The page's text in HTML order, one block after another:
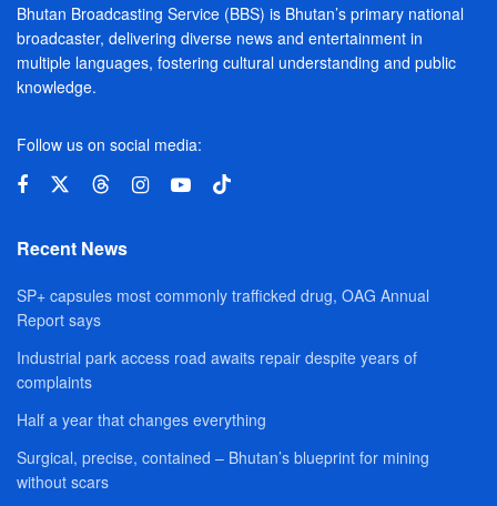
Bhutan Broadcasting Service (BBS) is Bhutan’s primary national
broadcaster, delivering diverse news and entertainment in
multiple languages, fostering cultural understanding and public
knowledge.
Follow us on social media:
Recent News
SP+ capsules most commonly trafficked drug, OAG Annual
Report says
Industrial park access road awaits repair despite years of
complaints
Half a year that changes everything
Surgical, precise, contained – Bhutan’s blueprint for mining
without scars